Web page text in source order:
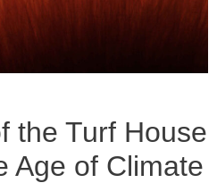
the Turf House
Age of Climate